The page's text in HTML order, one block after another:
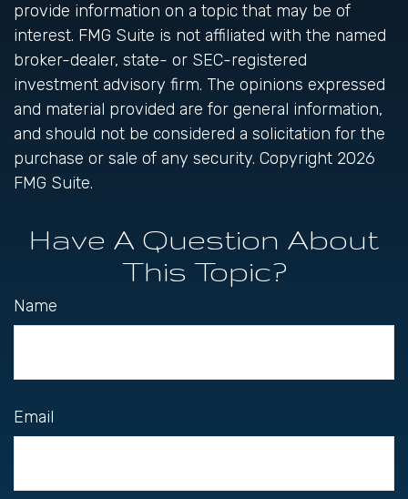
provide information on a topic that may be of
interest. FMG Suite is not affiliated with the named
broker-dealer, state- or SEC-registered
investment advisory firm. The opinions expressed
and material provided are for general information,
and should not be considered a solicitation for the
purchase or sale of any security. Copyright 2026
FMG Suite.
Have A Question About
This Topic?
Name
Email